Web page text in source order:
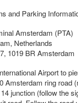
and Parking
Amsterdam (PTA)
Netherlands
1019 BR Amsterdam
Airport to
Amsterdam ring road
junction (follow the